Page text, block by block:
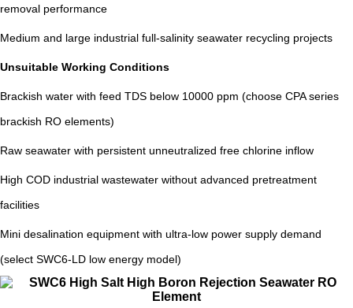
removal performance
Medium and large industrial full-salinity seawater recycling projects
Unsuitable Working Conditions
Brackish water with feed TDS below 10000 ppm (choose CPA series
brackish RO elements)
Raw seawater with persistent unneutralized free chlorine inflow
High COD industrial wastewater without advanced pretreatment
facilities
Mini desalination equipment with ultra-low power supply demand
(select SWC6-LD low energy model)